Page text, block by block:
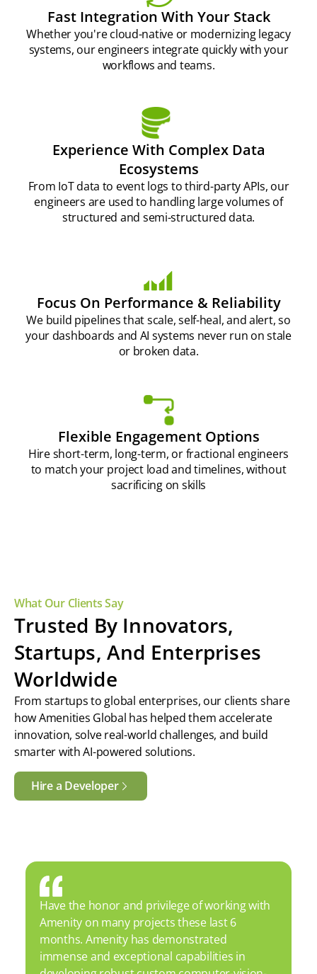
Fast Integration With Your Stack
Whether you're cloud-native or modernizing legacy
systems, our engineers integrate quickly with your
workflows and teams.
Experience With Complex Data
Ecosystems
From IoT data to event logs to third-party APIs, our
engineers are used to handling large volumes of
structured and semi-structured data.
Focus On Performance & Reliability
We build pipelines that scale, self-heal, and alert, so
your dashboards and AI systems never run on stale
or broken data.
Flexible Engagement Options
Hire short-term, long-term, or fractional engineers
to match your project load and timelines, without
sacrificing on skills
What Our Clients Say
Trusted By Innovators,
Startups, And Enterprises
Worldwide
From startups to global enterprises, our clients share
how Amenities Global has helped them accelerate
innovation, solve real-world challenges, and build
smarter with AI-powered solutions.
Hire a Developer
Have the honor and privilege of working with
Amenity on many projects these last 6
months. Amenity has demonstrated
immense and exceptional capabilities in